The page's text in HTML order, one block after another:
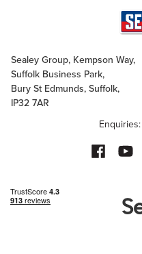
Sealey Group, Kempson Way,
Suffolk Business Park,
Bury St Edmunds, Suffolk,
IP32 7AR